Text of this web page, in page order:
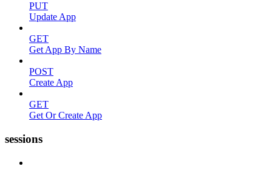
PUT
Update App
GET
Get App By Name
POST
Create App
GET
Get Or Create App
sessions